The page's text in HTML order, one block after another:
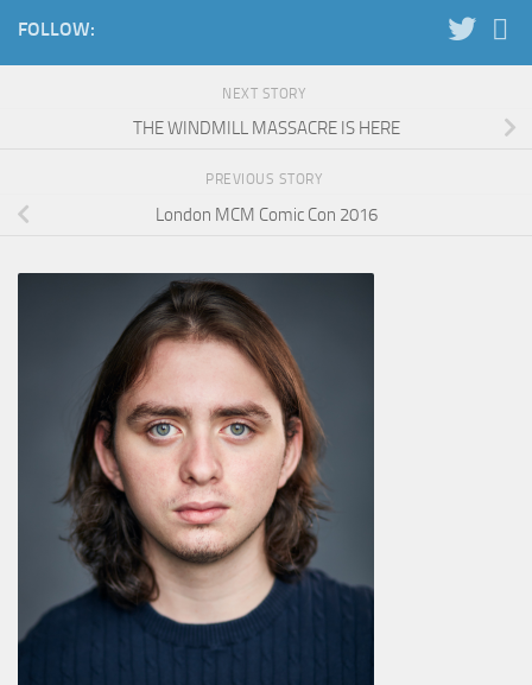
FOLLOW:
NEXT STORY
THE WINDMILL MASSACRE IS HERE
PREVIOUS STORY
London MCM Comic Con 2016